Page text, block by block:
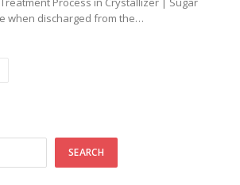
when discharged from the…
SEARCH